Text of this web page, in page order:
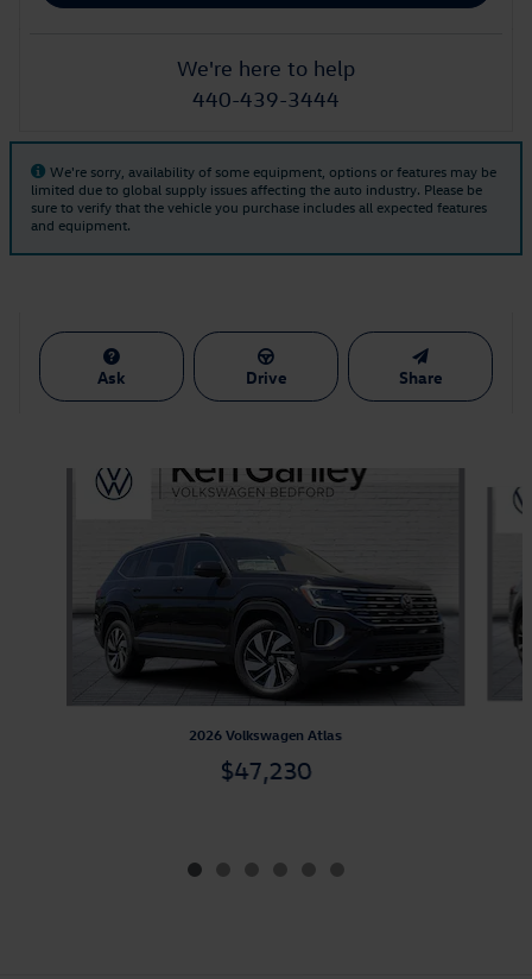
We're here to help
440-439-3444
We're sorry, availability of some equipment, options or features may be
limited due to global supply issues affecting the auto industry. Please be
sure to verify that the vehicle you purchase includes all expected features
and equipment.
Ask Drive Share
2026 Volkswagen Atlas
$47,230